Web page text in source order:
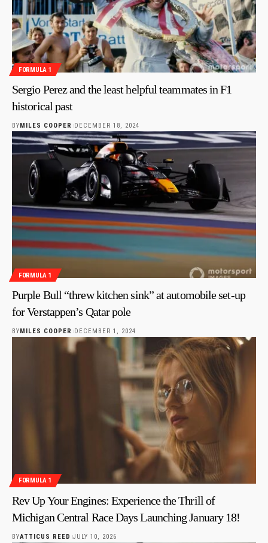
FORMULA 1
Sergio Perez and the least helpful teammates in F1
historical past
BY MILES COOPER DECEMBER 18, 2024
FORMULA 1
Purple Bull “threw kitchen sink” at automobile set-up
for Verstappen’s Qatar pole
BYMILES COOPER DECEMBER 1, 2024
FORMULA 1
Rev Up Your Engines: Experience the Thrill of
Michigan Central Race Days Launching January 18!
BYATTICUS REED JULY 10, 2026